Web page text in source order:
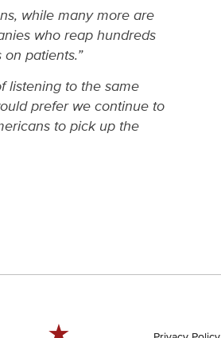
while many more are
who reap hundreds
patients.”
listening to the same
prefer we continue to
to pick up the